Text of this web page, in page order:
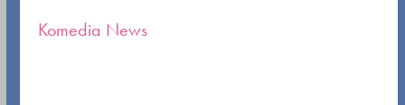
carousel
Komedia News